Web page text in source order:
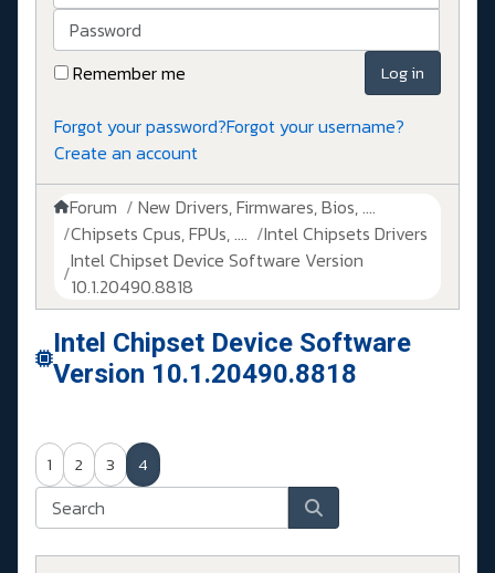
Password
Remember me
Log in
Forgot your password?Forgot your username?
Create an account
Forum
New Drivers, Firmwares, Bios, ....
Chipsets Cpus, FPUs, ....
Intel Chipsets Drivers
Intel Chipset Device Software Version
10.1.20490.8818
Intel Chipset Device Software
Version 10.1.20490.8818
1 2 3 4